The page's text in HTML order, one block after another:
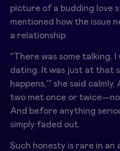
picture of a budding love
mentioned how the issue
a relationship.
“There was some talking.
dating. It was just at that
happens,'” she said
two met once or
And before anything
simply faded out.
Such honesty is rare in an